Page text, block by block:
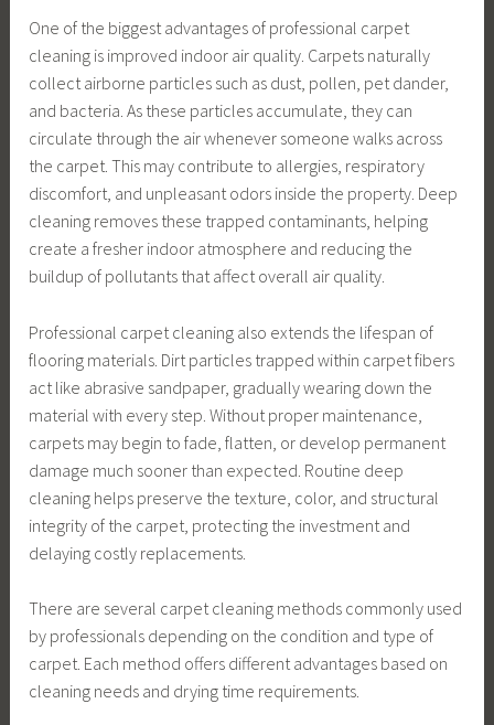
One of the biggest advantages of professional carpet
cleaning is improved indoor air quality. Carpets naturally
collect airborne particles such as dust, pollen, pet dander,
and bacteria. As these particles accumulate, they can
circulate through the air whenever someone walks across
the carpet. This may contribute to allergies, respiratory
discomfort, and unpleasant odors inside the property. Deep
cleaning removes these trapped contaminants, helping
create a fresher indoor atmosphere and reducing the
buildup of pollutants that affect overall air quality.
Professional carpet cleaning also extends the lifespan of
flooring materials. Dirt particles trapped within carpet fibers
act like abrasive sandpaper, gradually wearing down the
material with every step. Without proper maintenance,
carpets may begin to fade, flatten, or develop permanent
damage much sooner than expected. Routine deep
cleaning helps preserve the texture, color, and structural
integrity of the carpet, protecting the investment and
delaying costly replacements.
There are several carpet cleaning methods commonly used
by professionals depending on the condition and type of
carpet. Each method offers different advantages based on
cleaning needs and drying time requirements.